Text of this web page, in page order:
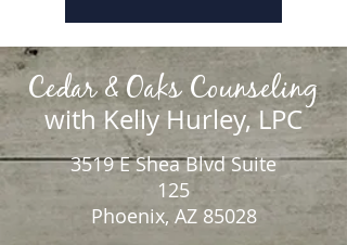
with Kelly Hurley, LPC
Cedar & Oaks Counseling
3519 E Shea Blvd Suite
125
Phoenix, AZ 85028